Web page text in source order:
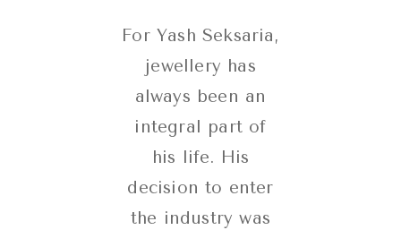
For Yash Seksaria,
jewellery has
always been an
integral part of
his life. His
decision to enter
the industry was